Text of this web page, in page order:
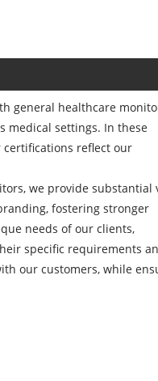
general healthcare
medical settings. In these
reflect our
we provide substantial
fostering stronger
needs of our clients,
specific requirements
our customers, while